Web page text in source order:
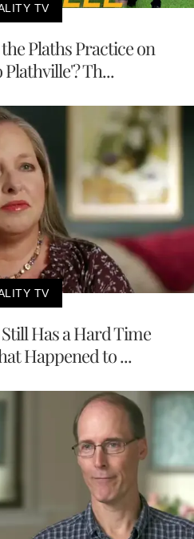
TV
Plaths Practice on
Th...
TV
Has a Hard Time
Happened to ...